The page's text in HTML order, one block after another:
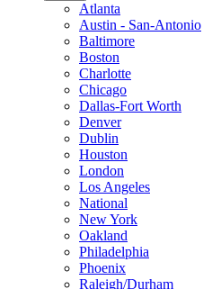
Atlanta
Austin - San-Antonio
Baltimore
Boston
Charlotte
Chicago
Dallas-Fort Worth
Denver
Dublin
Houston
London
Los Angeles
National
New York
Oakland
Philadelphia
Phoenix
Raleigh/Durham